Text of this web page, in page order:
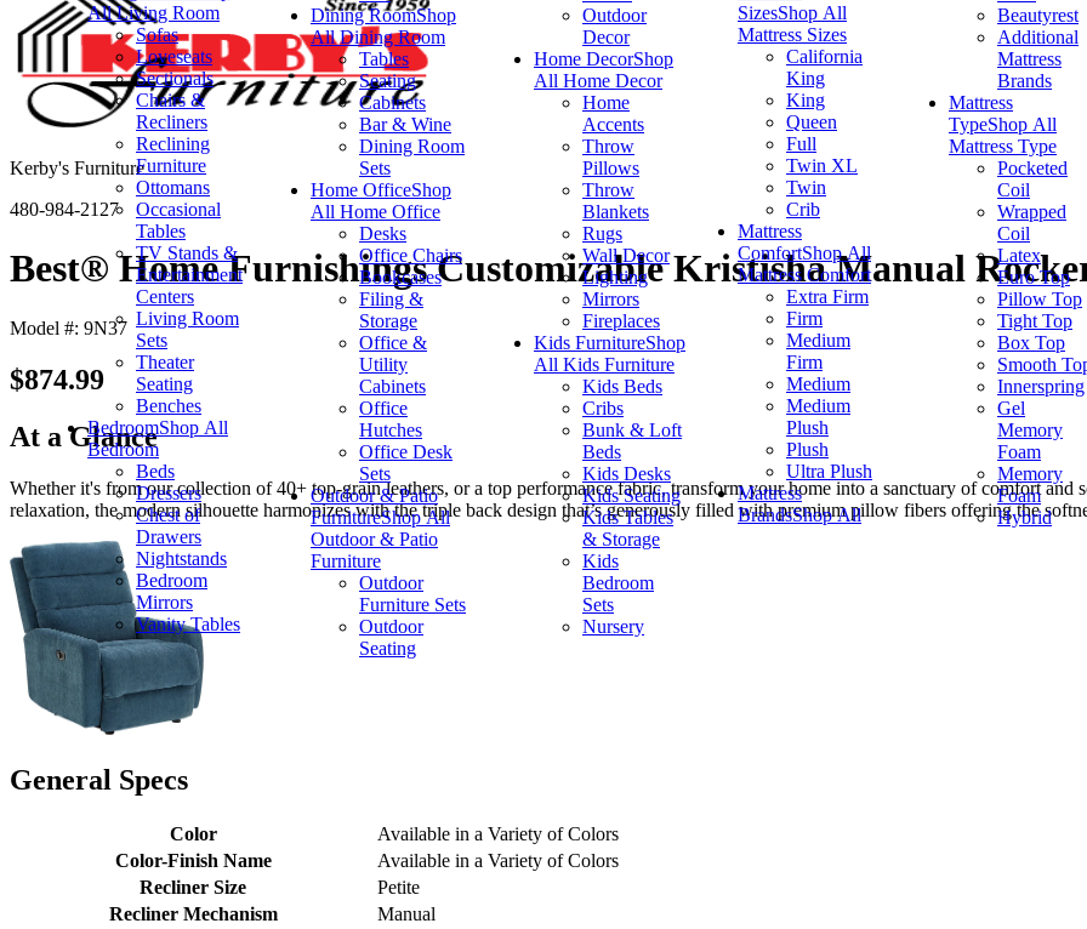
All Living Room
Sofas
Loveseats
Sectionals
Chairs &
Recliners
Reclining
Furniture
Ottomans
Occasional
Tables
TV Stands &
Entertainment
Centers
Living Room
Sets
Theater
Seating
Benches
BedroomShop All
Bedroom
Beds
Dressers
Chest of
Drawers
Nightstands
Bedroom
Mirrors
Vanity Tables
Dining RoomShop
All Dining Room
Tables
Seating
Cabinets
Bar & Wine
Dining Room
Sets
Home OfficeShop
All Home Office
Desks
Office Chairs
Bookcases
Filing &
Storage
Office &
Utility
Cabinets
Office
Hutches
Office Desk
Sets
Outdoor & Patio
FurnitureShop All
Outdoor & Patio
Furniture
Outdoor
Furniture Sets
Outdoor
Seating
Outdoor
Decor
Home DecorShop
All Home Decor
Home
Accents
Throw
Pillows
Throw
Blankets
Rugs
Wall Decor
Lighting
Mirrors
Fireplaces
Kids FurnitureShop
All Kids Furniture
Kids Beds
Cribs
Bunk & Loft
Beds
Kids Desks
Kids Seating
Kids Tables
& Storage
Kids
Bedroom
Sets
Nursery
SizesShop All
Mattress Sizes
California
King
King
Queen
Full
Twin XL
Twin
Crib
Mattress
ComfortShop All
Mattress Comfort
Extra Firm
Firm
Medium
Firm
Medium
Medium
Plush
Plush
Ultra Plush
Mattress
BrandsShop All
Beautyrest
Additional
Mattress
Brands
Mattress
TypeShop All
Mattress Type
Pocketed
Coil
Wrapped
Coil
Latex
Euro Top
Pillow Top
Tight Top
Box Top
Smooth
Innerspring
Gel
Memory
Foam
Memory
Foam
Hybrid
Kerby's Furniture
480-984-2127
Best® Home Furnishings Customizable Kristisha Manual
Model #: 9N37
$874.99
At a Glance
Whether it's from our collection of 40+ top-grain leathers, or a top performance fabric, transform your home into a sanctuary of comfort
relaxation, the modern silhouette harmonizes with the triple back design that’s generously filled with premium pillow fibers offering the
General Specs
Color
Available in a Variety of Colors
Color-Finish Name
Available in a Variety of Colors
Recliner Size
Petite
Recliner Mechanism
Manual